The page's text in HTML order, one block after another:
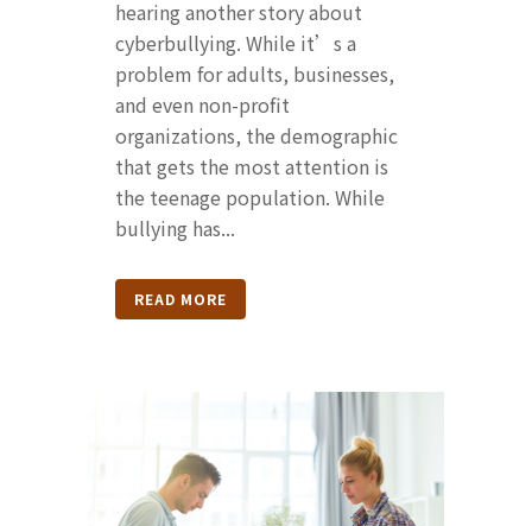
hearing another story about
cyberbullying. While it’s a
problem for adults, businesses,
and even non-profit
organizations, the demographic
that gets the most attention is
the teenage population. While
bullying has...
READ MORE